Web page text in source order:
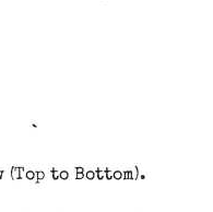
to Bottom).